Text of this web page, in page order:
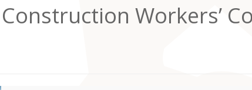
Workers’